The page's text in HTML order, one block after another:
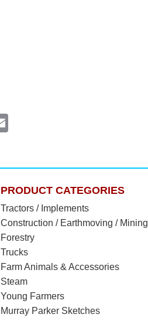
PRODUCT CATEGORIES
Tractors / Implements
Construction / Earthmoving / Mining
Forestry
Trucks
Farm Animals & Accessories
Steam
Young Farmers
Murray Parker Sketches